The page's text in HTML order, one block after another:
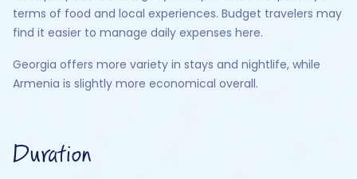
terms of food and local experiences. Budget travelers may
find it easier to manage daily expenses here.
Georgia offers more variety in stays and nightlife, while
Armenia is slightly more economical overall.
Duration